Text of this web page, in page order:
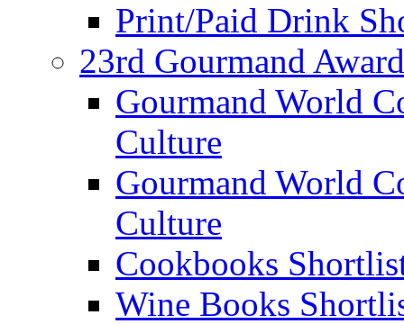
Print/Paid Drink
23rd Gourmand
Gourmand World
Culture
Gourmand World
Culture
Cookbooks
Wine Books